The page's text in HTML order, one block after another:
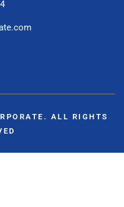
ALL RIGHTS